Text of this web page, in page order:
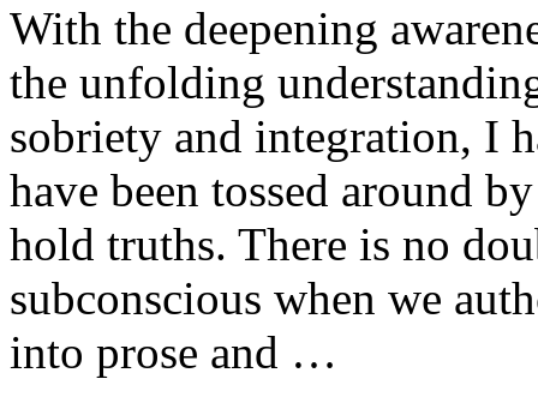
With the deepening
the unfolding
sobriety and integration, I
have been tossed around
hold truths. There is no
subconscious when we
into prose and …